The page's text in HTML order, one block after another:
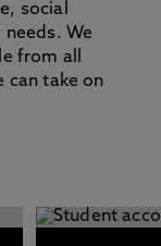
social
We
from all
can take on
and